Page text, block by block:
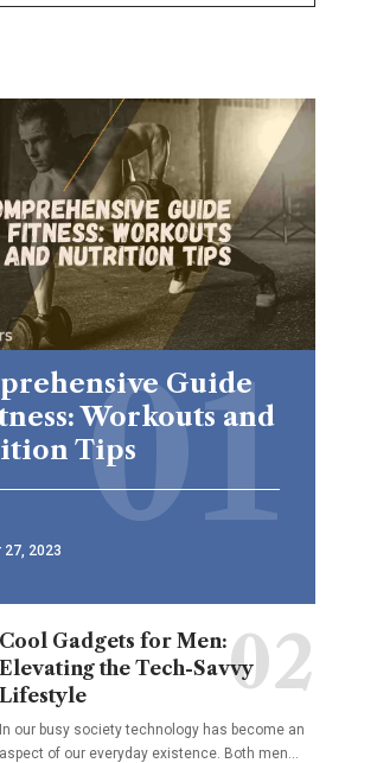
Guide
Workouts and
Tips
27, 2023
Cool Gadgets for Men:
Elevating the Tech-Savvy
Lifestyle
In our busy society technology has become an
aspect of our everyday existence. Both men